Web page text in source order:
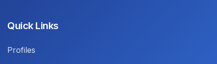
Quick Links
Profiles